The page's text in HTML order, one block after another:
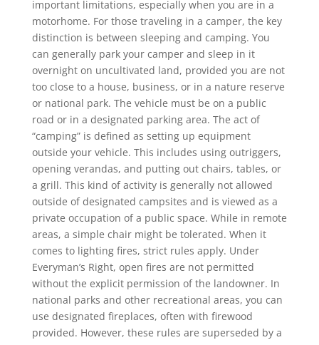
important limitations, especially when you are in a
motorhome. For those traveling in a camper, the key
distinction is between sleeping and camping. You
can generally park your camper and sleep in it
overnight on uncultivated land, provided you are not
too close to a house, business, or in a nature reserve
or national park. The vehicle must be on a public
road or in a designated parking area. The act of
“camping” is defined as setting up equipment
outside your vehicle. This includes using outriggers,
opening verandas, and putting out chairs, tables, or
a grill. This kind of activity is generally not allowed
outside of designated campsites and is viewed as a
private occupation of a public space. While in remote
areas, a simple chair might be tolerated. When it
comes to lighting fires, strict rules apply. Under
Everyman’s Right, open fires are not permitted
without the explicit permission of the landowner. In
national parks and other recreational areas, you can
use designated fireplaces, often with firewood
provided. However, these rules are superseded by a